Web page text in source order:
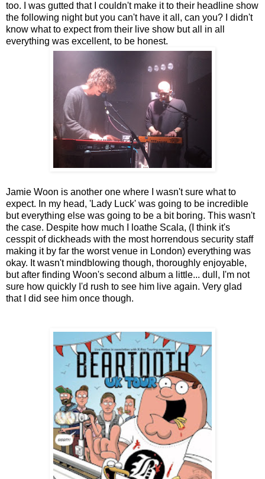
too. I was gutted that I couldn't make it to their headline show
the following night but you can't have it all, can you? I didn't
know what to expect from their live show but all in all
everything was excellent, to be honest.
Jamie Woon is another one where I wasn't sure what to
expect. In my head, 'Lady Luck' was going to be incredible
but everything else was going to be a bit boring. This wasn't
the case. Despite how much I loathe Scala, (I think it's
cesspit of dickheads with the most horrendous security staff
making it by far the worst venue in London) everything was
okay. It wasn't mindblowing though, thoroughly enjoyable,
but after finding Woon's second album a little... dull, I'm not
sure how quickly I'd rush to see him live again. Very glad
that I did see him once though.